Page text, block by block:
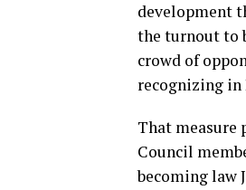
development
the turnout to
crowd of
recognizing in
That measure
Council
becoming law